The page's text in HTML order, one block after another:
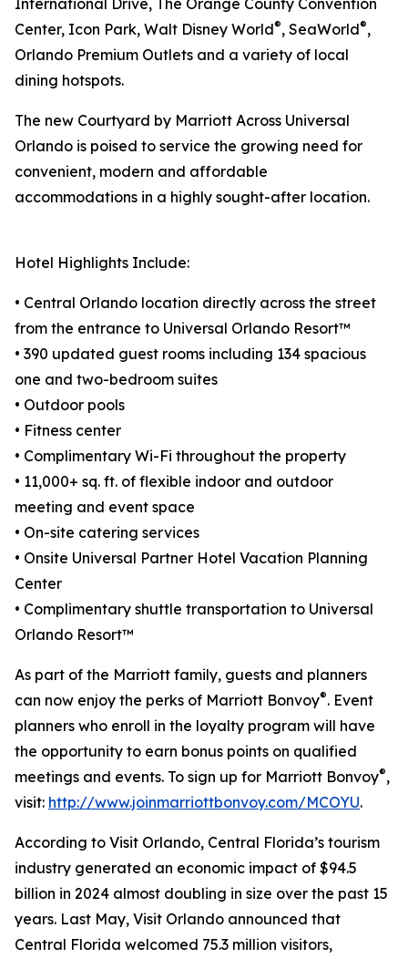
Center, Icon Park, Walt Disney World®, SeaWorld®,
Orlando Premium Outlets and a variety of local
dining hotspots.
The new Courtyard by Marriott Across Universal
Orlando is poised to service the growing need for
convenient, modern and affordable
accommodations in a highly sought-after location.
Hotel Highlights Include:
• Central Orlando location directly across the street
from the entrance to Universal Orlando Resort™
• 390 updated guest rooms including 134 spacious
one and two-bedroom suites
• Outdoor pools
• Fitness center
• Complimentary Wi-Fi throughout the property
• 11,000+ sq. ft. of flexible indoor and outdoor
meeting and event space
• On-site catering services
• Onsite Universal Partner Hotel Vacation Planning
Center
• Complimentary shuttle transportation to Universal
Orlando Resort™
As part of the Marriott family, guests and planners
can now enjoy the perks of Marriott Bonvoy®. Event
planners who enroll in the loyalty program will have
the opportunity to earn bonus points on qualified
meetings and events. To sign up for Marriott Bonvoy®,
visit: http://www.joinmarriottbonvoy.com/MCOYU.
According to Visit Orlando, Central Florida’s tourism
industry generated an economic impact of $94.5
billion in 2024 almost doubling in size over the past 15
years. Last May, Visit Orlando announced that
Central Florida welcomed 75.3 million visitors,